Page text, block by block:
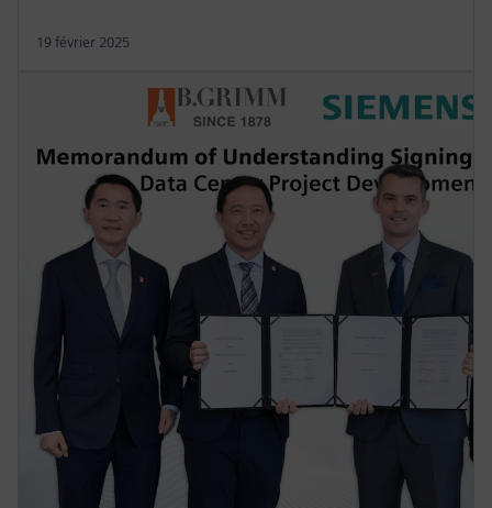
19 février 2025